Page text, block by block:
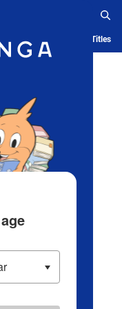
History Serialized Titles